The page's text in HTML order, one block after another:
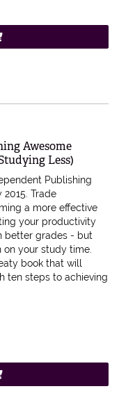
Awesome
Less)
Publishing
Trade
a more effective
your productivity
better grades - but
your study time.
book that will
ten steps to achieving